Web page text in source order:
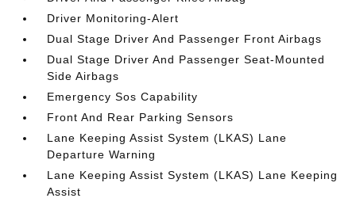
Driver Monitoring-Alert
Dual Stage Driver And Passenger Front Airbags
Dual Stage Driver And Passenger Seat-Mounted
Side Airbags
Emergency Sos Capability
Front And Rear Parking Sensors
Lane Keeping Assist System (LKAS) Lane
Departure Warning
Lane Keeping Assist System (LKAS) Lane Keeping
Assist